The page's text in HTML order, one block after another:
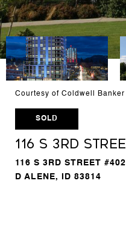
Courtesy of Coldwell
SOLD
116 S 3RD
116 S 3RD STREET
D ALENE, ID 83814